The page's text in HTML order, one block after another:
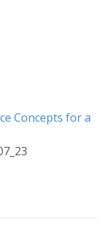
Concepts for a